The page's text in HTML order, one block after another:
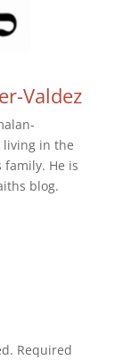
Valdez
living in the
He is
blog.
Required